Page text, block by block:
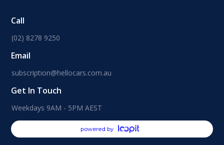
Call
(02) 8278 9250
Email
subscription@hellocars.com.au
Get In Touch
Weekdays 9AM - 5PM AEST
powered by